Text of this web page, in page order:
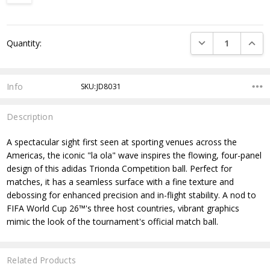
Stock:
Quantity: DECREASE
Info SKU:JD8031
Description
A spectacular sight first seen at sporting venues across the
Americas, the iconic "la ola" wave inspires the flowing, four-panel
design of this adidas Trionda Competition ball. Perfect for
matches, it has a seamless surface with a fine texture and
debossing for enhanced precision and in-flight stability. A nod to
FIFA World Cup 26™'s three host countries, vibrant graphics
mimic the look of the tournament's official match ball.
Related Products